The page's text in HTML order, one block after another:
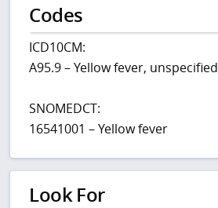
Codes
ICD10CM:
A95.9 – Yellow fever, unspecified
SNOMEDCT:
16541001 – Yellow fever
Look For